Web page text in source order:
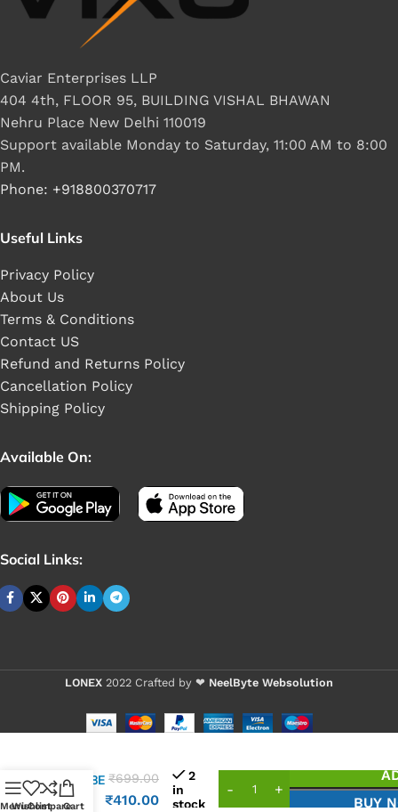
Caviar Enterprises LLP
404 4th, FLOOR 95, BUILDING VISHAL BHAWAN
Nehru Place New Delhi 110019
Support available Monday to Saturday, 11:00 AM to 8:00
PM.
Phone: +918800370717
Useful Links
Privacy Policy
About Us
Terms & Conditions
Contact US
Refund and Returns Policy
Cancellation Policy
Shipping Policy
Available On:
Social Links:
LONEX 2022 Crafted by ❤ NeelByte Websolution
IT8608E
FXS
₹699.00
₹410.00
2
in
stock
BUY
Menu
Wishlist
CompareCart